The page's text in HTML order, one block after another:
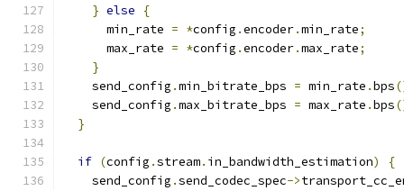
} else
{
      min_rate
= *config .encoder.min_rate;
      max_rate
= *config .encoder.max_rate;
}
    send_config
.min_bitrate_bps = min_rate .bps
    send_config
.max_bitrate_bps = max_rate .bps
}
if (config .stream. in_bandwidth_estimation)
{
    send_config
.send_codec_spec->